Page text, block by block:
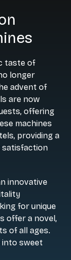
taste of
longer
advent of
are now
offering
machines
providing a
satisfaction
innovative
for unique
offer a novel,
of all ages.
into sweet